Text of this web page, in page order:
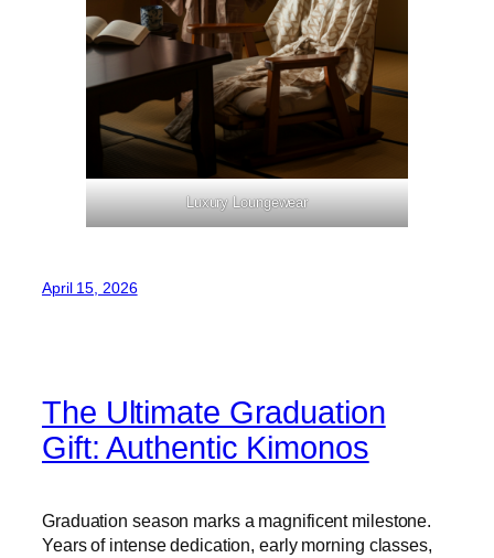
Luxury Loungewear
April 15, 2026
The Ultimate Graduation
Gift: Authentic Kimonos
Graduation season marks a magnificent milestone.
Years of intense dedication, early morning classes,